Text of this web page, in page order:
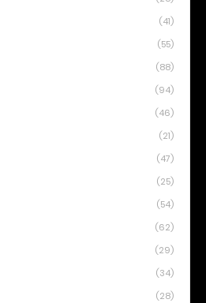
(41)
(55)
(88)
(94)
(46)
(21)
(47)
(25)
(54)
(62)
(29)
(34)
(28)